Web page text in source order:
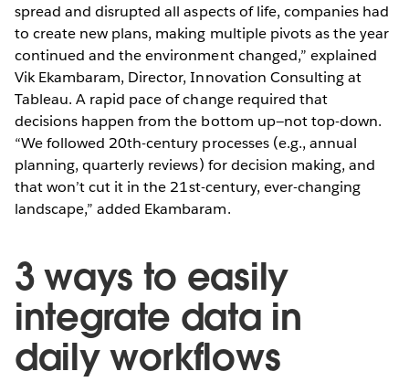
spread and disrupted all aspects of life, companies had
to create new plans, making multiple pivots as the year
continued and the environment changed,” explained
Vik Ekambaram, Director, Innovation Consulting at
Tableau. A rapid pace of change required that
decisions happen from the bottom up—not top-down.
“We followed 20th-century processes (e.g., annual
planning, quarterly reviews) for decision making, and
that won’t cut it in the 21st-century, ever-changing
landscape,” added Ekambaram.
3 ways to easily
integrate data in
daily workflows